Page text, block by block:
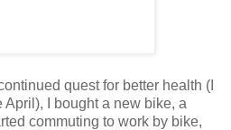
quest for better health (I
I bought a new bike, a
commuting to work by bike,